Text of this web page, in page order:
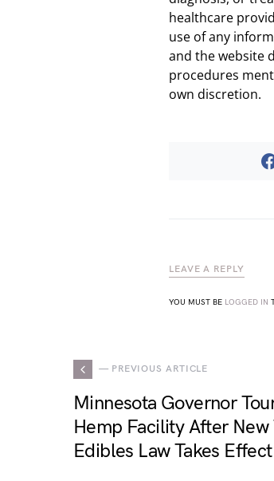
healthcare
use of any
and the website
procedures
own discretion.
LEAVE A REPLY
YOU MUST BE LOGGED IN
— PREVIOUS ARTICLE
Minnesota Governor
Hemp Facility After New
Edibles Law Takes Effect